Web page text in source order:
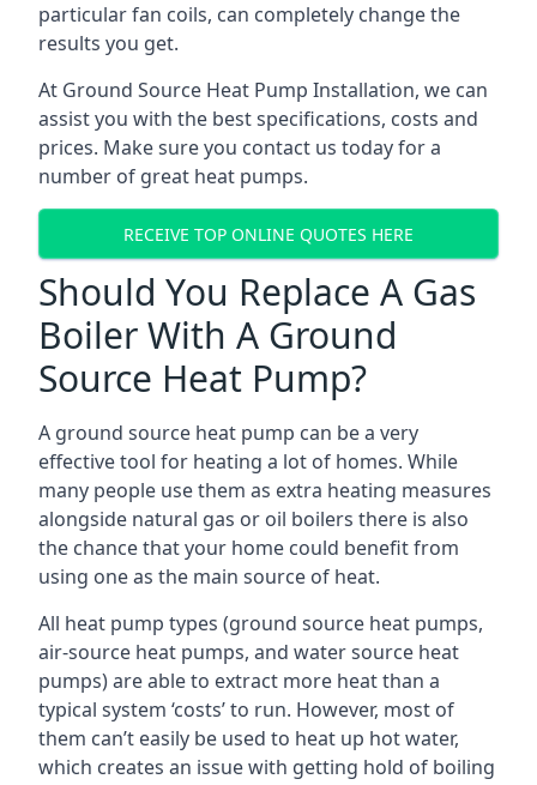
particular fan coils, can completely change the
results you get.
At Ground Source Heat Pump Installation, we can
assist you with the best specifications, costs and
prices. Make sure you contact us today for a
number of great heat pumps.
RECEIVE TOP ONLINE QUOTES HERE
Should You Replace A Gas
Boiler With A Ground
Source Heat Pump?
A ground source heat pump can be a very
effective tool for heating a lot of homes. While
many people use them as extra heating measures
alongside natural gas or oil boilers there is also
the chance that your home could benefit from
using one as the main source of heat.
All heat pump types (ground source heat pumps,
air-source heat pumps, and water source heat
pumps) are able to extract more heat than a
typical system ‘costs’ to run. However, most of
them can’t easily be used to heat up hot water,
which creates an issue with getting hold of boiling